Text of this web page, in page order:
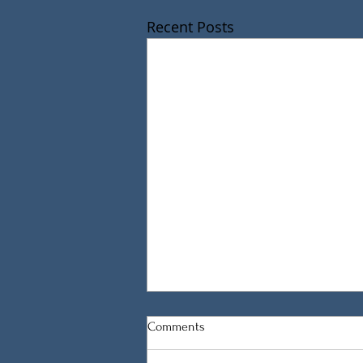
Recent Posts
Comments